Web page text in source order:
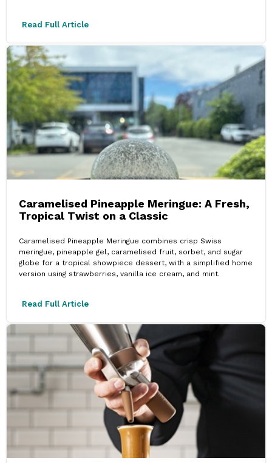
Read Full Article
Caramelised Pineapple Meringue: A Fresh,
Tropical Twist on a Classic
Caramelised Pineapple Meringue combines crisp Swiss
meringue, pineapple gel, caramelised fruit, sorbet, and sugar
globe for a tropical showpiece dessert, with a simplified home
version using strawberries, vanilla ice cream, and mint.
Read Full Article